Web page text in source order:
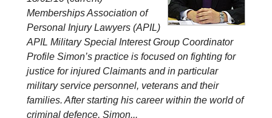
Memberships Association of
Personal Injury Lawyers (APIL)
APIL Military Special Interest Group Coordinator
Profile Simon’s practice is focused on fighting for
justice for injured Claimants and in particular
military service personnel, veterans and their
families. After starting his career within the world of
criminal defence, Simon...